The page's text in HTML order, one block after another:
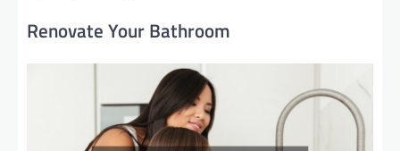
Renovate Your Bathroom